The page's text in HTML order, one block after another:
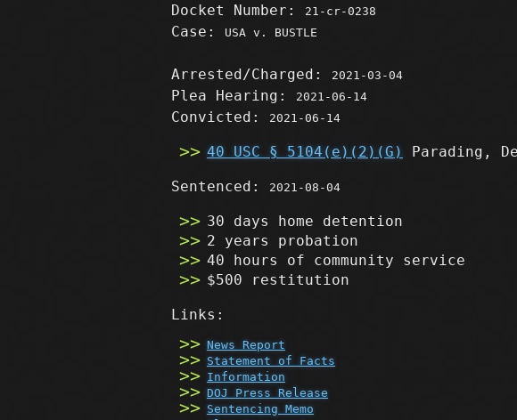
Docket Number: 21-cr-0238
Case: USA v. BUSTLE
Arrested/Charged: 2021-03-04
Plea Hearing: 2021-06-14
Convicted: 2021-06-14
40 USC § 5104(e)(2)(G) Parading,
Sentenced: 2021-08-04
30 days home detention
2 years probation
40 hours of community service
$500 restitution
Links:
News Report
Statement of Facts
Information
DOJ Press Release
Sentencing Memo